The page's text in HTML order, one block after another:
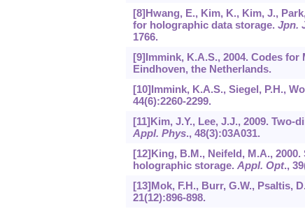
[8]Hwang, E., Kim, K., Kim, J.,
for holographic data storage. Jpn.
1766.
[9]Immink, K.A.S., 2004. Codes
Eindhoven, the Netherlands.
[10]Immink, K.A.S., Siegel, P.H.,
44(6):2260-2299.
[11]Kim, J.Y., Lee, J.J., 2009.
Appl. Phys., 48(3):03A031.
[12]King, B.M., Neifeld, M.A.,
holographic storage. Appl. Opt., 39
[13]Mok, F.H., Burr, G.W., Psaltis,
21(12):896-898.